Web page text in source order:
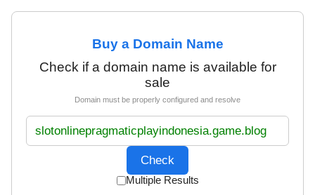
Buy a Domain Name
Check if a domain name is available for
sale
Domain must be properly configured and resolve
Multiple Results